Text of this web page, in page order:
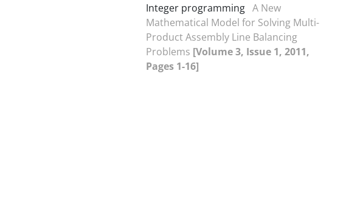
Integer programming A New
Mathematical Model for Solving Multi-
Product Assembly Line Balancing
Problems [Volume 3, Issue 1, 2011,
Pages 1-16]